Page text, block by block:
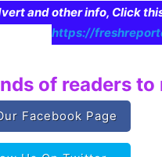
and other info, Click
https://
of readers
Facebook Page